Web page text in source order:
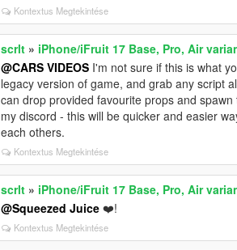
Kontextus Megtekintése
scrlt » iPhone/iFruit 17 Base, Pro, Air
@CARS VIDEOS I'm not sure if this is what
legacy version of game, and grab any script
can drop provided favourite props and
my discord - this will be quicker and easier
each others.
Kontextus Megtekintése
scrlt » iPhone/iFruit 17 Base, Pro, Air
@Squeezed Juice ❤️!
Kontextus Megtekintése